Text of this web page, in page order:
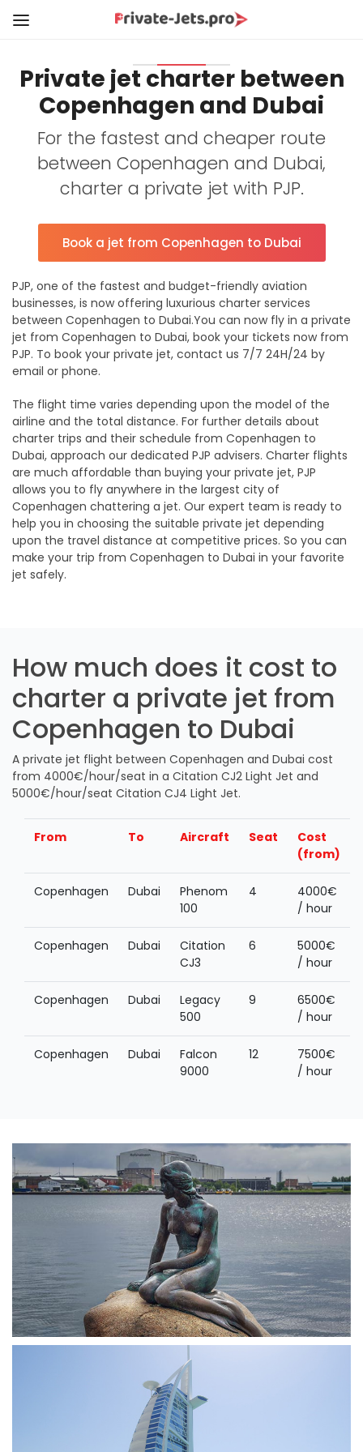
Private jet charter between
Copenhagen and Dubai
For the fastest and cheaper route
between Copenhagen and Dubai,
charter a private jet with PJP.
Book a jet from Copenhagen to Dubai
PJP, one of the fastest and budget-friendly aviation
businesses, is now offering luxurious charter services
between Copenhagen to Dubai.You can now fly in a private
jet from Copenhagen to Dubai, book your tickets now from
PJP. To book your private jet, contact us 7/7 24H/24 by
email or phone.
The flight time varies depending upon the model of the
airline and the total distance. For further details about
charter trips and their schedule from Copenhagen to
Dubai, approach our dedicated PJP advisers. Charter flights
are much affordable than buying your private jet, PJP
allows you to fly anywhere in the largest city of
Copenhagen chattering a jet. Our expert team is ready to
help you in choosing the suitable private jet depending
upon the travel distance at competitive prices. So you can
make your trip from Copenhagen to Dubai in your favorite
jet safely.
How much does it cost to
charter a private jet from
Copenhagen to Dubai
A private jet flight between Copenhagen and Dubai cost
from 4000€/hour/seat in a Citation CJ2 Light Jet and
5000€/hour/seat Citation CJ4 Light Jet.
From To Aircraft Seat
Cost
(from)
Copenhagen Dubai
Phenom
100
4
4000€
/ hour
Copenhagen Dubai
Citation
CJ3
6
5000€
/ hour
Copenhagen Dubai
Legacy
500
9
6500€
/ hour
Copenhagen Dubai
Falcon
9000
12
7500€
/ hour